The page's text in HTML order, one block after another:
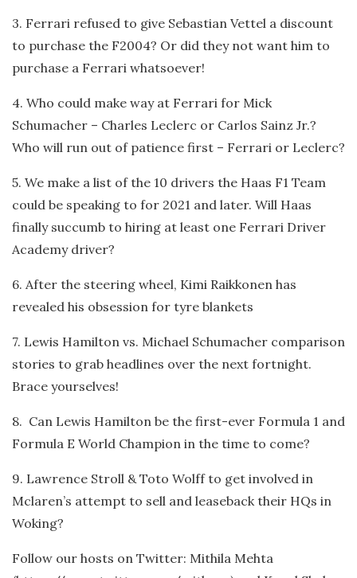
3. Ferrari refused to give Sebastian Vettel a discount
to purchase the F2004? Or did they not want him to
purchase a Ferrari whatsoever!
4. Who could make way at Ferrari for Mick
Schumacher – Charles Leclerc or Carlos Sainz Jr.?
Who will run out of patience first – Ferrari or Leclerc?
5. We make a list of the 10 drivers the Haas F1 Team
could be speaking to for 2021 and later. Will Haas
finally succumb to hiring at least one Ferrari Driver
Academy driver?
6. After the steering wheel, Kimi Raikkonen has
revealed his obsession for tyre blankets
7. Lewis Hamilton vs. Michael Schumacher comparison
stories to grab headlines over the next fortnight.
Brace yourselves!
8. Can Lewis Hamilton be the first-ever Formula 1 and
Formula E World Champion in the time to come?
9. Lawrence Stroll & Toto Wolff to get involved in
Mclaren’s attempt to sell and leaseback their HQs in
Woking?
Follow our hosts on Twitter: Mithila Mehta